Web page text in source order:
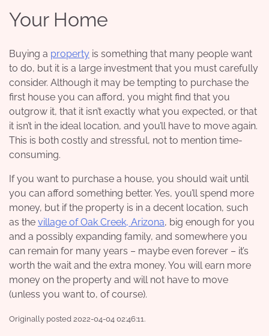
Your Home
Buying a property is something that many people want
to do, but it is a large investment that you must carefully
consider. Although it may be tempting to purchase the
first house you can afford, you might find that you
outgrow it, that it isn’t exactly what you expected, or that
it isn’t in the ideal location, and you’ll have to move again.
This is both costly and stressful, not to mention time-
consuming.
If you want to purchase a house, you should wait until
you can afford something better. Yes, you’ll spend more
money, but if the property is in a decent location, such
as the village of Oak Creek, Arizona, big enough for you
and a possibly expanding family, and somewhere you
can remain for many years – maybe even forever – it’s
worth the wait and the extra money. You will earn more
money on the property and will not have to move
(unless you want to, of course).
Originally posted 2022-04-04 02:46:11.